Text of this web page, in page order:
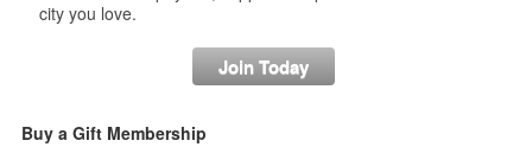
city you love.
Join Today
Buy a Gift Membership